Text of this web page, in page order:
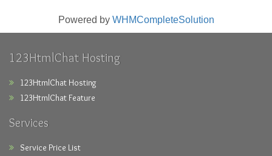
Powered by WHMCompleteSolution
123HtmlChat Hosting
123HtmlChat Hosting
123HtmlChat Feature
Services
Service Price List